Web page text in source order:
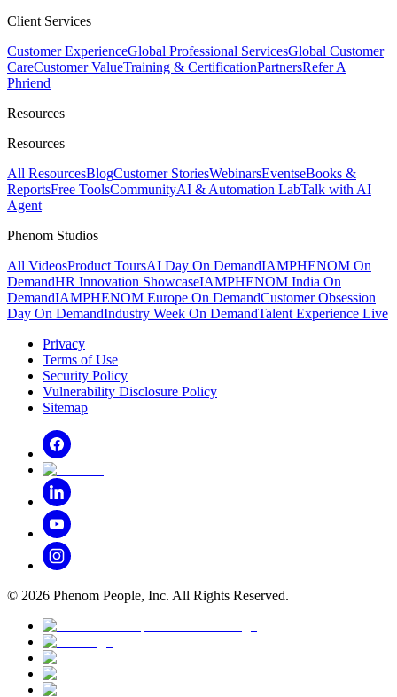
Client Services
Customer ExperienceGlobal Professional ServicesGlobal Customer
CareCustomer ValueTraining & CertificationPartnersRefer A
Phriend
Resources
Resources
All ResourcesBlogCustomer StoriesWebinarsEventseBooks &
ReportsFree ToolsCommunityAI & Automation LabTalk with AI
Agent
Phenom Studios
All VideosProduct ToursAI Day On DemandIAMPHENOM On
DemandHR Innovation ShowcaseIAMPHENOM India On
DemandIAMPHENOM Europe On DemandCustomer Obsession
Day On DemandIndustry Week On DemandTalent Experience Live
Privacy
Terms of Use
Security Policy
Vulnerability Disclosure Policy
Sitemap
© 2026 Phenom People, Inc. All Rights Reserved.